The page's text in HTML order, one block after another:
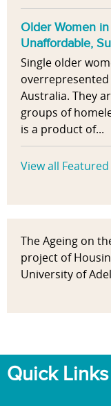
Older Women
Unaffordable,
Single older
Australia. They
groups of
is a product of...
View all
The Ageing on
project of
University of
Quick Links